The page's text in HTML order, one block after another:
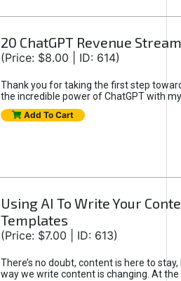
20 ChatGPT Revenue
(Price: $8.00 | ID: 614)
Thank you for taking the first step
the incredible power of ChatGPT with
Add To Cart
Using AI To Write Your
Templates
(Price: $7.00 | ID: 613)
There’s no doubt, content is here to
way we write content is changing. At